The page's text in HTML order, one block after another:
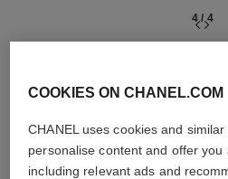
4/4
COOKIES ON CHANEL.COM
CHANEL uses cookies and
personalise content and offer you
including relevant ads and